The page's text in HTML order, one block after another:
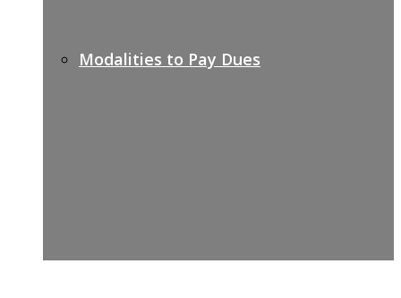
Modalities to Pay Dues